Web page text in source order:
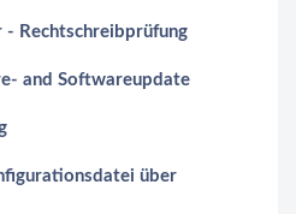
- Rechtschreibprüfung
and Softwareupdate
über